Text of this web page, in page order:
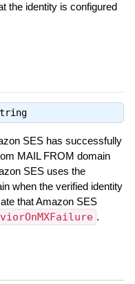
the identity is configured
SES has successfully
MAIL FROM domain
SES uses the
when the verified identity
that Amazon SES
.